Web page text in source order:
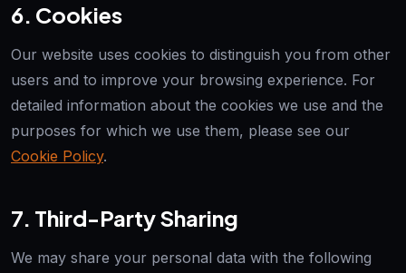
6. Cookies
Our website uses cookies to distinguish you from other
users and to improve your browsing experience. For
detailed information about the cookies we use and the
purposes for which we use them, please see our
Cookie Policy.
7. Third-Party Sharing
We may share your personal data with the following